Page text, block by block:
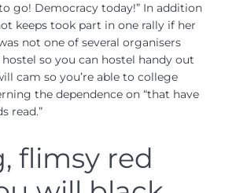
go! Democracy today!” In addition
keeps took part in one rally if her
not one of several organisers
so you can hostel handy out
cam so you’re able to college
the dependence on “that have
read.”
flimsy red